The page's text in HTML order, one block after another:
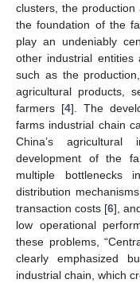
clusters, the
the foundation of the
play an undeniably
other industrial entities
such as the
agricultural products,
farmers [4]. The
farms industrial chain
China’s
development of the
multiple bottlenecks
distribution
transaction costs [6],
low operational
these problems,
clearly emphasized
industrial chain, which